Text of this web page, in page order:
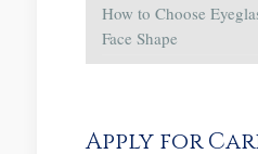
How to Choose
Face Shape
Apply for